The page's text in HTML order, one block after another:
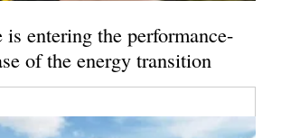
entering the performance-
of the energy transition